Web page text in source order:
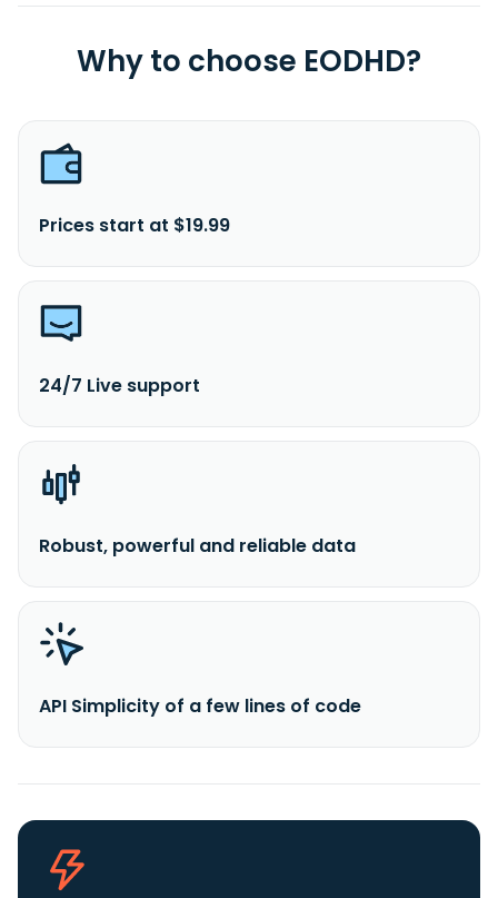
Why to choose EODHD?
Prices start at $19.99
24/7 Live support
Robust, powerful and reliable data
API Simplicity of a few lines of code